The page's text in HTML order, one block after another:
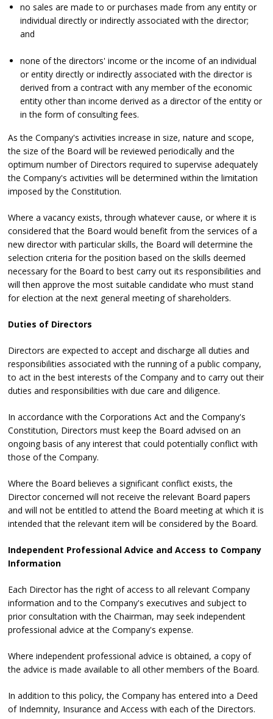
no sales are made to or purchases made from any entity or
individual directly or indirectly associated with the director;
and
none of the directors' income or the income of an individual
or entity directly or indirectly associated with the director is
derived from a contract with any member of the economic
entity other than income derived as a director of the entity or
in the form of consulting fees.
As the Company's activities increase in size, nature and scope,
the size of the Board will be reviewed periodically and the
optimum number of Directors required to supervise adequately
the Company's activities will be determined within the limitation
imposed by the Constitution.
Where a vacancy exists, through whatever cause, or where it is
considered that the Board would benefit from the services of a
new director with particular skills, the Board will determine the
selection criteria for the position based on the skills deemed
necessary for the Board to best carry out its responsibilities and
will then approve the most suitable candidate who must stand
for election at the next general meeting of shareholders.
Duties of Directors
Directors are expected to accept and discharge all duties and
responsibilities associated with the running of a public company,
to act in the best interests of the Company and to carry out their
duties and responsibilities with due care and diligence.
In accordance with the Corporations Act and the Company's
Constitution, Directors must keep the Board advised on an
ongoing basis of any interest that could potentially conflict with
those of the Company.
Where the Board believes a significant conflict exists, the
Director concerned will not receive the relevant Board papers
and will not be entitled to attend the Board meeting at which it is
intended that the relevant item will be considered by the Board.
Independent Professional Advice and Access to Company
Information
Each Director has the right of access to all relevant Company
information and to the Company's executives and subject to
prior consultation with the Chairman, may seek independent
professional advice at the Company's expense.
Where independent professional advice is obtained, a copy of
the advice is made available to all other members of the Board.
In addition to this policy, the Company has entered into a Deed
of Indemnity, Insurance and Access with each of the Directors.